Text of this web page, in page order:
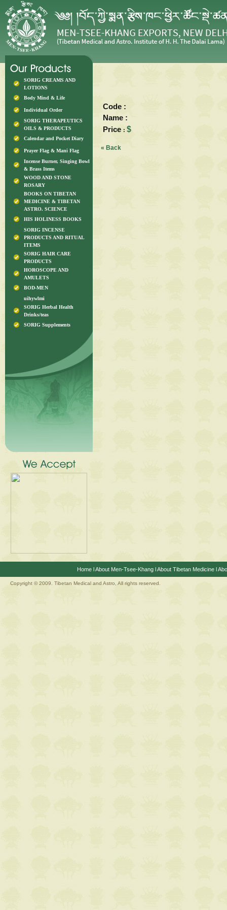
SORIG CREAMS AND
LOTIONS
Body Mind & Life
Individual Order
SORIG THERAPEUTICS
OILS & PRODUCTS
Calendar and Pocket Diary
Prayer Flag & Mani Flag
Incense Burner, Singing Bowl
& Brass Items
WOOD AND STONE
ROSARY
BOOKS ON TIBETAN
MEDICINE & TIBETAN
ASTRO. SCIENCE
HIS HOLINESS BOOKS
SORIG INCENSE
PRODUCTS AND RITUAL
ITEMS
SORIG HAIR CARE
PRODUCTS
HOROSCOPE AND
AMULETS
BOD-MEN
uihywlmi
SORIG Herbal Health
Drinks/teas
SORIG Supplements
Code :
Name :
Price : $
« Back
HomelAbout Men-Tsee-KhanglAbout Tibetan Medicinel
Copyright © 2009. Tibetan Medical and Astro, All rights reserved.